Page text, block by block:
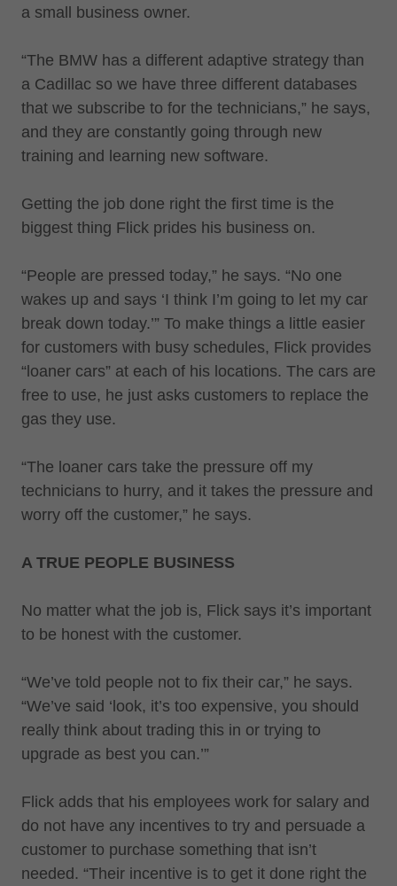
a small business owner.
“The BMW has a different adaptive strategy than
a Cadillac so we have three different databases
that we subscribe to for the technicians,” he says,
and they are constantly going through new
training and learning new software.
Getting the job done right the first time is the
biggest thing Flick prides his business on.
“People are pressed today,” he says. “No one
wakes up and says ‘I think I’m going to let my car
break down today.’” To make things a little easier
for customers with busy schedules, Flick provides
“loaner cars” at each of his locations. The cars are
free to use, he just asks customers to replace the
gas they use.
“The loaner cars take the pressure off my
technicians to hurry, and it takes the pressure and
worry off the customer,” he says.
A TRUE PEOPLE BUSINESS
No matter what the job is, Flick says it’s important
to be honest with the customer.
“We’ve told people not to fix their car,” he says.
“We’ve said ‘look, it’s too expensive, you should
really think about trading this in or trying to
upgrade as best you can.’”
Flick adds that his employees work for salary and
do not have any incentives to try and persuade a
customer to purchase something that isn’t
needed. “Their incentive is to get it done right the